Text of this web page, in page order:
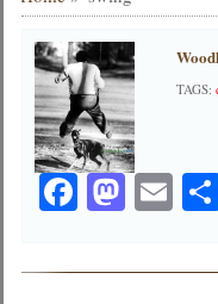
TAGS: